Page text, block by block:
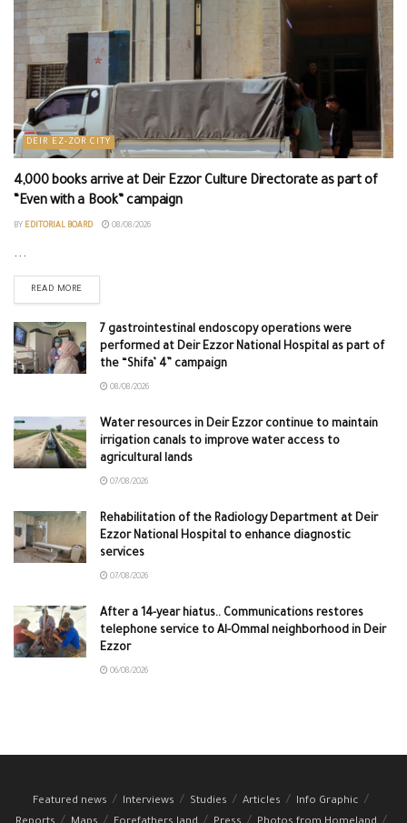
DEIR EZ-ZOR CITY
4,000 books arrive at Deir Ezzor Culture Directorate as part of
“Even with a Book” campaign
BY EDITORIAL BOARD 08/08/2026
...
READ MORE
7 gastrointestinal endoscopy operations were
performed at Deir Ezzor National Hospital as part of
the “Shifa’ 4” campaign
08/08/2026
Water resources in Deir Ezzor continue to maintain
irrigation canals to improve water access to
agricultural lands
07/08/2026
Rehabilitation of the Radiology Department at Deir
Ezzor National Hospital to enhance diagnostic
services
07/08/2026
After a 14-year hiatus.. Communications restores
telephone service to Al-Ommal neighborhood in Deir
Ezzor
06/08/2026
Featured news Interviews Studies Articles
Info Graphic